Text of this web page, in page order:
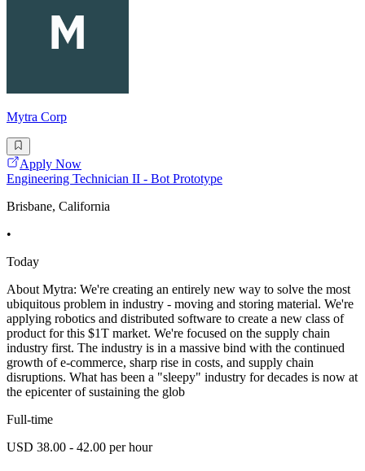
Mytra Corp
Apply Now
Engineering Technician II - Bot Prototype
Brisbane, California
•
Today
About Mytra: We're creating an entirely new way to solve the most
ubiquitous problem in industry - moving and storing material. We're
applying robotics and distributed software to create a new class of
product for this $1T market. We're focused on the supply chain
industry first. The industry is in a massive bind with the continued
growth of e-commerce, sharp rise in costs, and supply chain
disruptions. What has been a "sleepy" industry for decades is now at
the epicenter of sustaining the glob
Full-time
USD 38.00 - 42.00 per hour